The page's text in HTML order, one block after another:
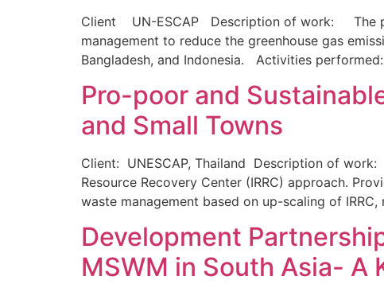
Client UN-ESCAP Description of work: The
management to reduce the greenhouse gas
Bangladesh, and Indonesia. Activities
Pro-poor and
and Small Towns
Client: UNESCAP, Thailand Description of
Resource Recovery Center (IRRC) approach.
waste management based on up-scaling of
Development
MSWM in South Asia- A